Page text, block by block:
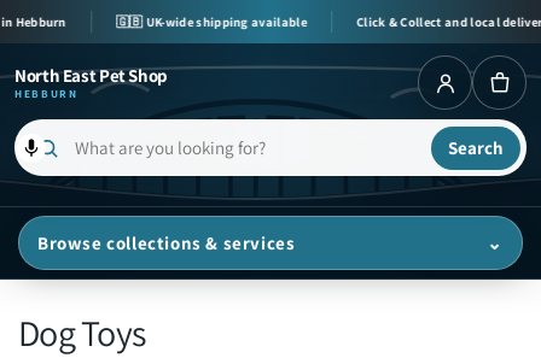
Skip to
content
🇬🇧 UK-wide shipping available Click & Collect and local delivery
North East Pet Shop
HEBBURN
What
you
looking
Search
Browse collections & services ⌄
C
Dog Toys